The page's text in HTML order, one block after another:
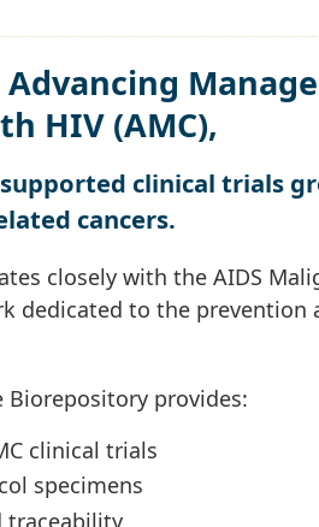
HIV (AMC),
clinical trials
cancers.
closely with the AIDS
dedicated to the prevention
provides:
clinical trials
specimens
traceability